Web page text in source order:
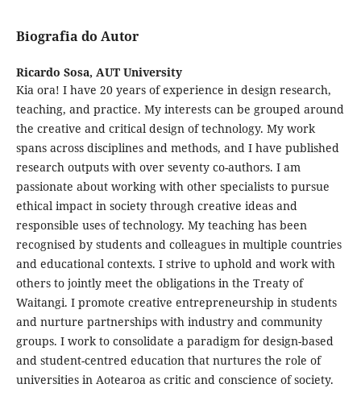
Biografia do Autor
Ricardo Sosa, AUT University
Kia ora! I have 20 years of experience in design research,
teaching, and practice. My interests can be grouped around
the creative and critical design of technology. My work
spans across disciplines and methods, and I have published
research outputs with over seventy co-authors. I am
passionate about working with other specialists to pursue
ethical impact in society through creative ideas and
responsible uses of technology. My teaching has been
recognised by students and colleagues in multiple countries
and educational contexts. I strive to uphold and work with
others to jointly meet the obligations in the Treaty of
Waitangi. I promote creative entrepreneurship in students
and nurture partnerships with industry and community
groups. I work to consolidate a paradigm for design-based
and student-centred education that nurtures the role of
universities in Aotearoa as critic and conscience of society.